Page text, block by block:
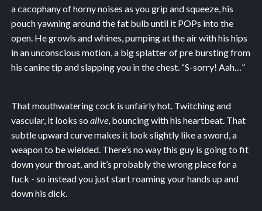
a cacophany of horny noises as you grip and squeeze, his
pouch yawning around the fat bulb until it POPs into the
open. He growls and whines, pumping at the air with his hips
in an unconscious motion, a big splatter of pre bursting from
his canine tip and slapping you in the chest. “S-sorry! Aah…”
That mouthwatering cock is unfairly hot. Twitching and
vascular, it looks so alive, bouncing with his heartbeat. That
subtle upward curve makes it look slightly like a sword, a
weapon to be wielded. There’s no way this guy is going to fit
down your throat, and it’s probably the wrong place for a
fuck - so instead you just start roaming your hands up and
down his dick.